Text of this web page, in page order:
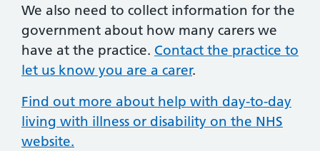
We also need to collect information for the
government about how many carers we
have at the practice. Contact the practice to
let us know you are a carer.
Find out more about help with day-to-day
living with illness or disability on the NHS
website.